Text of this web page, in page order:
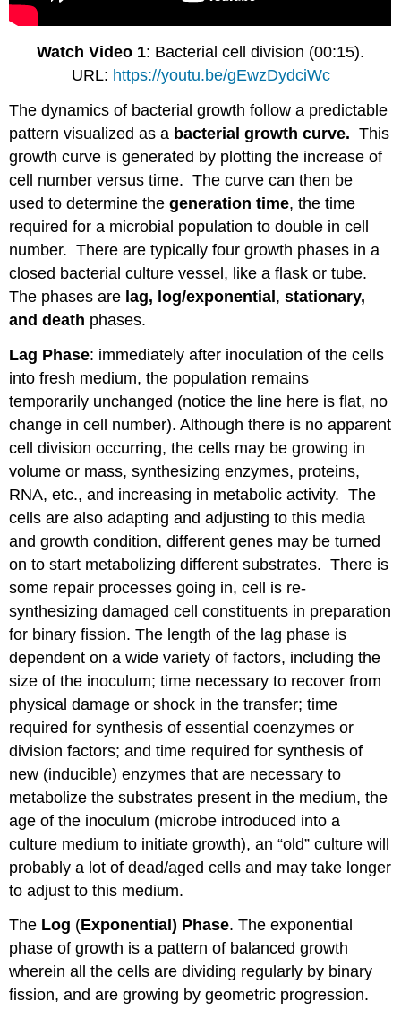
Watch Video 1: Bacterial cell division (00:15).
URL: https://youtu.be/gEwzDydciWc
The dynamics of bacterial growth follow a predictable
pattern visualized as a bacterial growth curve.This
growth curve is generated by plotting the increase of
cell number versus time. The curve can then be
used to determine thegeneration time, the time
required for a microbial population to double in cell
number. There are typically four growth phases in a
closed bacterial culture vessel, like a flask or tube.
The phases are lag, log/exponential,stationary,
and death phases.
Lag Phase: immediately after inoculation of the cells
into fresh medium, the population remains
temporarily unchanged (notice the line here is flat, no
change in cell number). Although there is no apparent
cell division occurring, the cells may be growing in
volume or mass, synthesizing enzymes, proteins,
RNA, etc., and increasing in metabolic activity. The
cells are also adapting and adjusting to this media
and growth condition, different genes may be turned
on to start metabolizing different substrates. There is
some repair processes going in, cell is re-
synthesizing damaged cell constituents in preparation
for binary fission. The length of the lag phase is
dependent on a wide variety of factors, including the
size of the inoculum; time necessary to recover from
physical damage or shock in the transfer; time
required for synthesis of essential coenzymes or
division factors; and time required for synthesis of
new (inducible) enzymes that are necessary to
metabolize the substrates present in the medium, the
age of the inoculum (microbe introduced into a
culture medium to initiate growth), an “old” culture will
probably a lot of dead/aged cells and may take longer
to adjust to this medium.
The Log (Exponential) Phase. The exponential
phase of growth is a pattern of balanced growth
wherein all the cells are dividing regularly by binary
fission, and are growing by geometric progression.